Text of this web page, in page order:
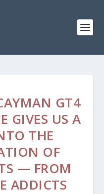
GT4
GIVES US A
THE
OF
— FROM
ADDICTS